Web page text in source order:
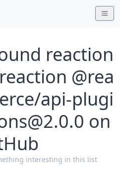
reaction
@rea
api-plugi
on
interesting in this list